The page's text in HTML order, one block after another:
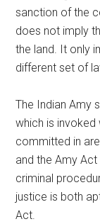
sanction of the
does not imply
the land. It only
different set of
The Indian Amy
which is
committed in
and the Amy
criminal
justice is both
Act.